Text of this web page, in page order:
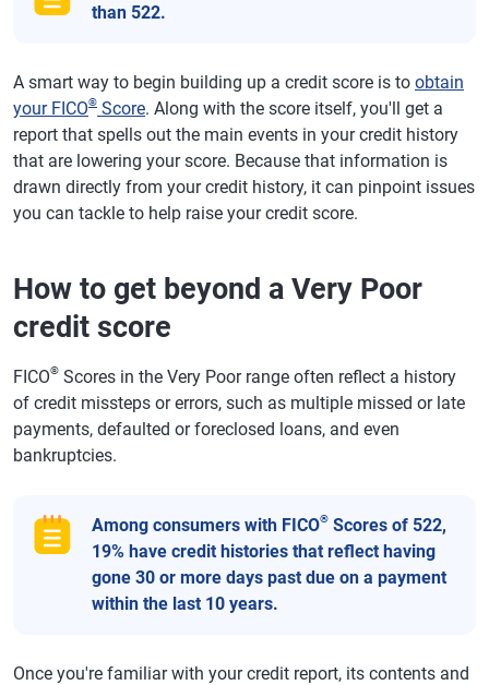
than 522.
A smart way to begin building up a credit score is to obtain
your FICO® Score. Along with the score itself, you'll get a
report that spells out the main events in your credit history
that are lowering your score. Because that information is
drawn directly from your credit history, it can pinpoint issues
you can tackle to help raise your credit score.
How to get beyond a Very Poor
credit score
FICO® Scores in the Very Poor range often reflect a history
of credit missteps or errors, such as multiple missed or late
payments, defaulted or foreclosed loans, and even
bankruptcies.
Among consumers with FICO® Scores of 522,
19% have credit histories that reflect having
gone 30 or more days past due on a payment
within the last 10 years.
Once you're familiar with your credit report, its contents and